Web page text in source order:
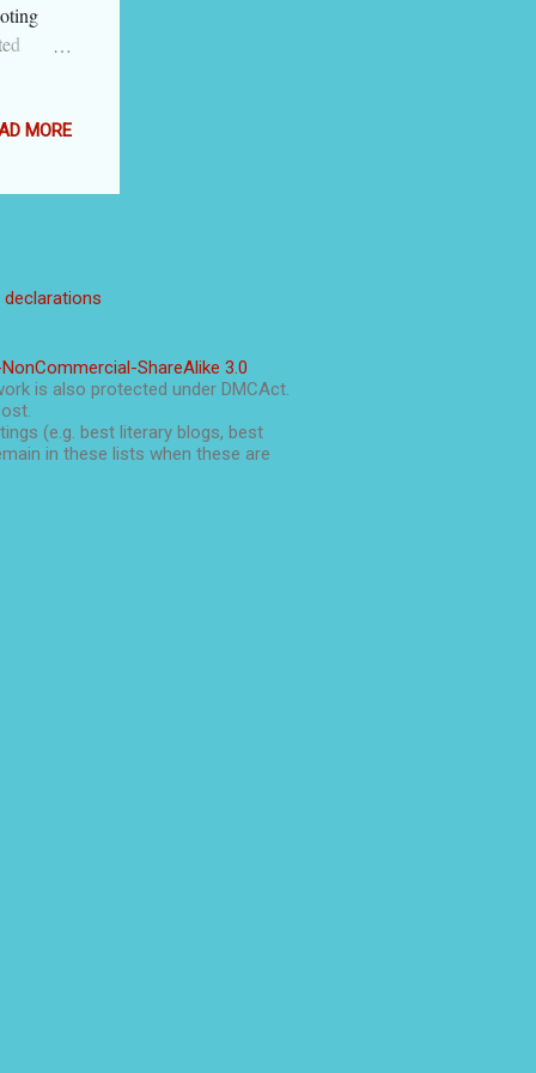
are
in
option
can
MORE
declarations
ShareAlike 3.0
is also protected under DMCAct.
(e.g. best literary blogs, best
in these lists when these are